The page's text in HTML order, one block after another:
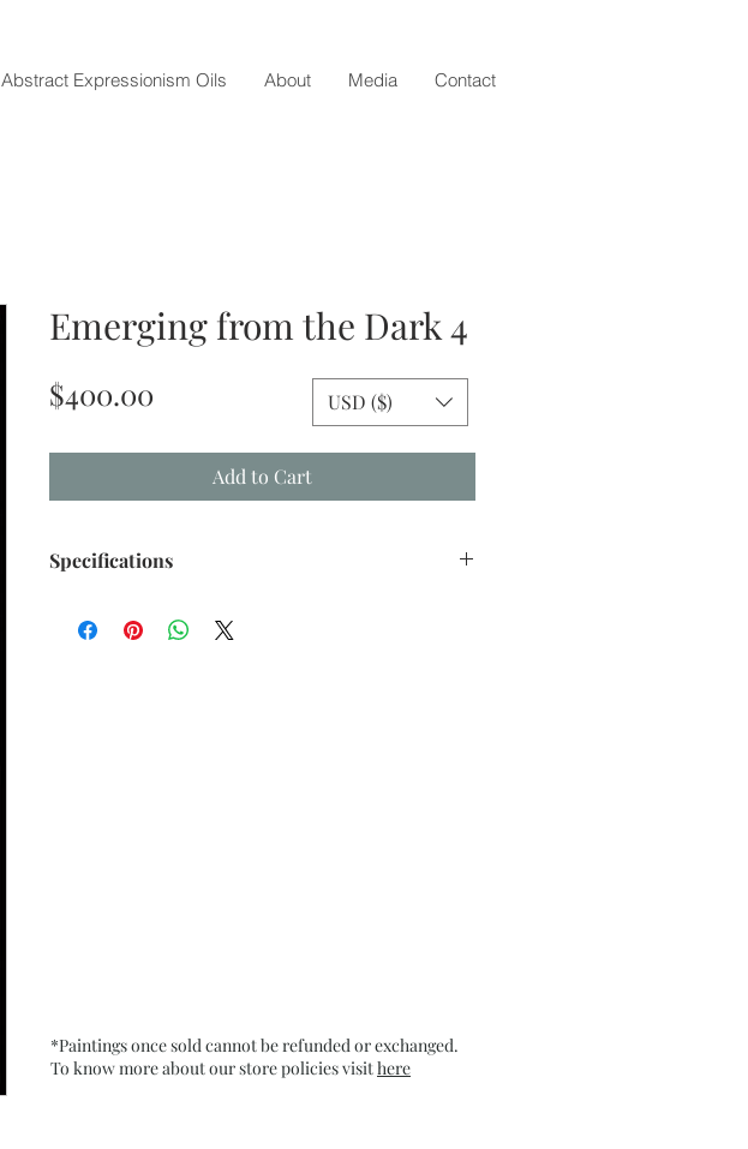
Abstract Expressionism Oils About Media Contact
Emerging from the Dark 4
$400.00
Add to Cart
Specifications
Artwork Size: w 7.5” x h 9.5” inches approx.
*Paintings once sold cannot be refunded or exchanged.
To know more about our store policies visithere
USD ($)